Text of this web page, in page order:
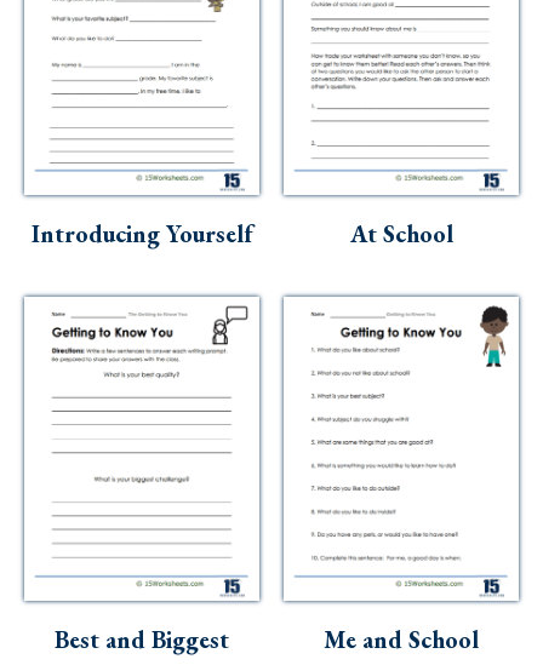
Preschool
Introducing Yourself At School
Best and Biggest Me and School